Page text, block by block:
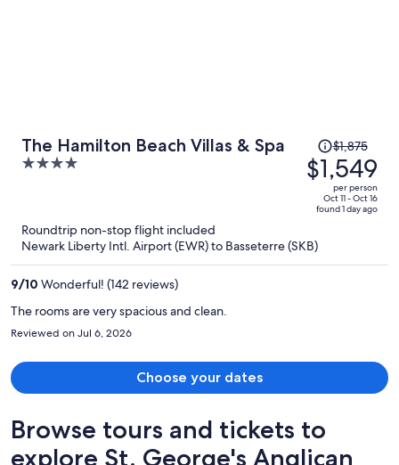
The Hamilton Beach Villas & Spa
4
Price
was
$1,875,
price
now
$1,549
$1,875
$1,549
per person
Oct 11 - Oct 16
found 1 day ago
Roundtrip non-stop flight included
Newark Liberty Intl. Airport (EWR) to Basseterre (SKB)
9/10 Wonderful! (142 reviews)
The rooms are very spacious and clean.
Reviewed on Jul 6, 2026
Choose your dates
Browse tours and tickets to
explore St. George's Anglican